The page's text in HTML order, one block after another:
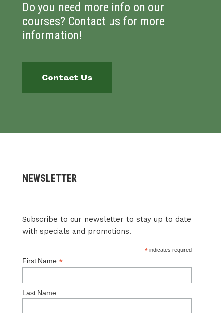
Do you need more info on our
courses? Contact us for more
information!
Contact Us
NEWSLETTER
Subscribe to our newsletter to stay up to date
with specials and promotions.
*indicates required
First Name *
Last Name